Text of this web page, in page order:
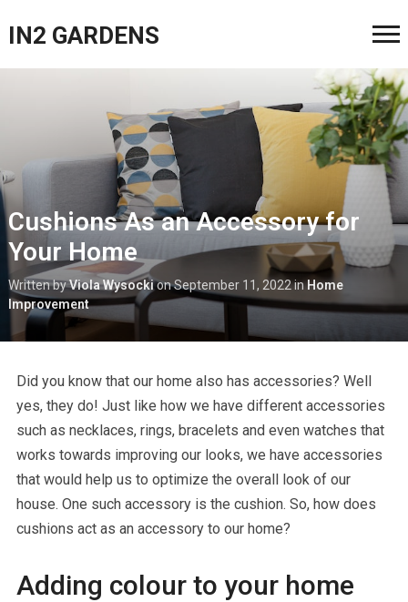
IN2 GARDENS
Cushions As an Accessory for
Your Home
Written byViola WysockionSeptember 11, 2022inHome
Improvement
Did you know that our home also has accessories? Well
yes, they do! Just like how we have different accessories
such as necklaces, rings, bracelets and even watches that
works towards improving our looks, we have accessories
that would help us to optimize the overall look of our
house. One such accessory is the cushion. So, how does
cushions act as an accessory to our home?
Adding colour to your home